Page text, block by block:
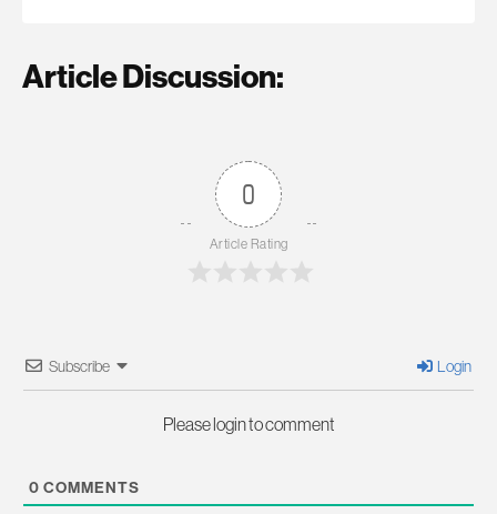
Article Discussion:
0
Article Rating
Subscribe Login
Please login to comment
0 COMMENTS